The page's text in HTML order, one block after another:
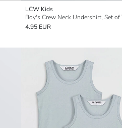
LCW Kids
Boy's Crew Neck Undershirt, Set of
4.95 EUR